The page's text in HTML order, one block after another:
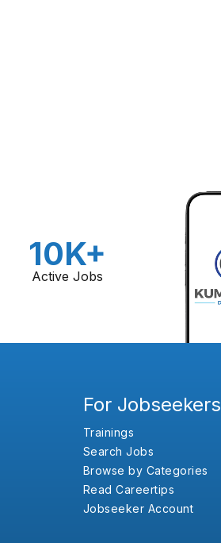
10K+
Active Jobs
For Jobseekers
Trainings
Search Jobs
Browse by Categories
Read Careertips
Jobseeker Account